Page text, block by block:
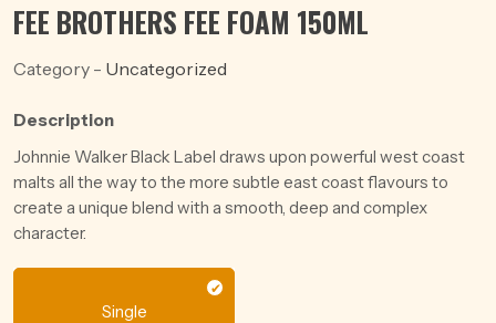
FEE BROTHERS FEE FOAM 150ML
Category - Uncategorized
Description
Johnnie Walker Black Label draws upon powerful west coast
malts all the way to the more subtle east coast flavours to
create a unique blend with a smooth, deep and complex
character.
Single